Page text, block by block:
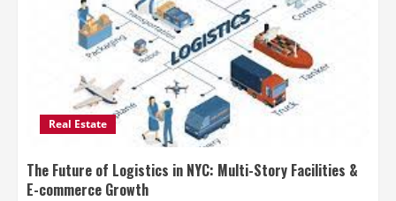
Real Estate
The Future of Logistics in NYC: Multi-Story Facilities &
E-commerce Growth